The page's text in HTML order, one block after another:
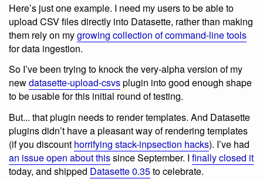
Here’s just one example. I need my users to be able to
upload CSV files directly into Datasette, rather than making
them rely on mygrowing collection of command-line tools
for data ingestion.
So I’ve been trying to knock the very-alpha version of my
newdatasette-upload-csvsplugin into good enough shape
to be usable for this initial round of testing.
But... that plugin needs to render templates. And Datasette
plugins didn’t have a pleasant way of rendering templates
(if you discount horrifying stack-inpsection hacks). I’ve had
an issue open about thissince September. I finally closed it
today, and shipped Datasette 0.35to celebrate.